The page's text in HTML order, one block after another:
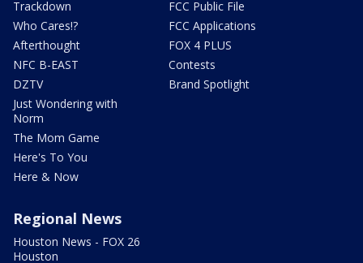
Trackdown
Who Cares!?
Afterthought
NFC B-EAST
DZTV
Just Wondering with
Norm
The Mom Game
Here's To You
Here & Now
FCC Public File
FCC Applications
FOX 4 PLUS
Contests
Brand Spotlight
Regional News
Houston News - FOX 26
Houston